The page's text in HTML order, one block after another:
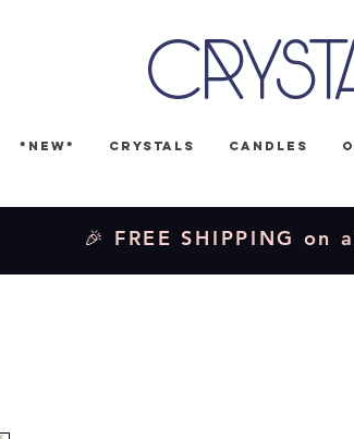
*NEW* Crystals Candles
🎉 FREE SHIPPING